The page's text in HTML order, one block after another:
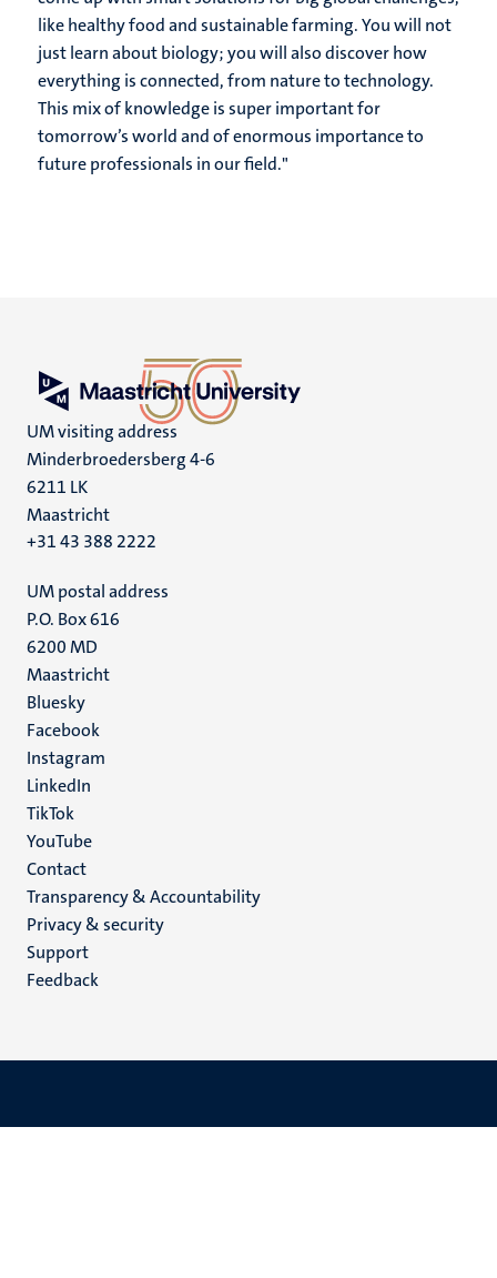
like healthy food and sustainable farming. You will not
just learn about biology; you will also discover how
everything is connected, from nature to technology.
This mix of knowledge is super important for
tomorrow’s world and of enormous importance to
future professionals in our field."
UM visiting address
Minderbroedersberg 4-6
6211 LK
Maastricht
+31 43 388 2222
UM postal address
P.O. Box 616
6200 MD
Maastricht
Social
media
Bluesky
Facebook
Instagram
LinkedIn
TikTok
YouTube
Menu
footer
(EN)
Contact
Transparency & Accountability
Privacy & security
Support
Feedback